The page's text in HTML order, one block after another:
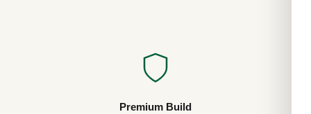
Premium Build